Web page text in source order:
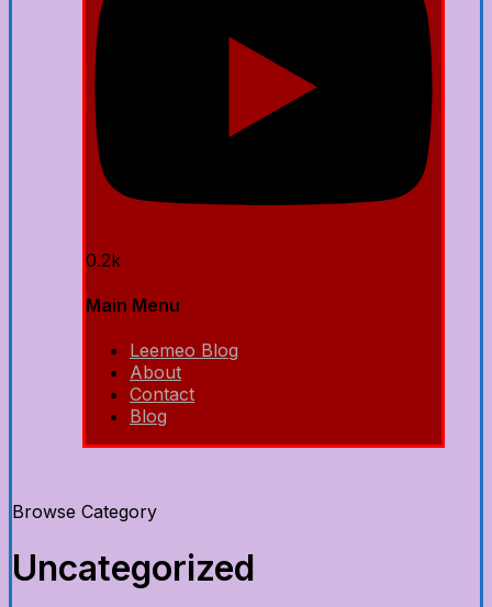
0.2k
Main Menu
Leemeo Blog
About
Contact
Blog
Browse Category
Uncategorized